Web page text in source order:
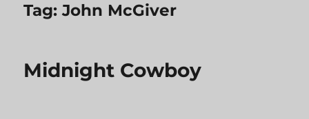
Tag:John McGiver
Midnight Cowboy